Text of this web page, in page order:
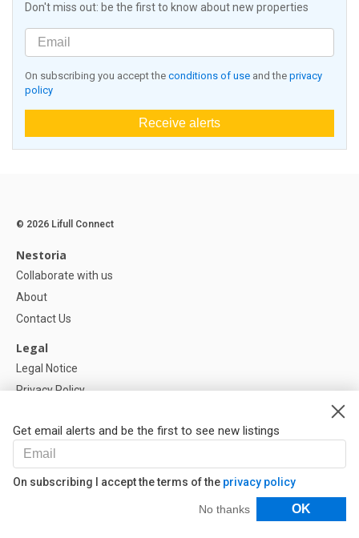
Don't miss out: be the first to know about new properties
On subscribing you accept the conditions of use and the privacy
policy
Receive alerts
Get email alerts and be the first to see new listings
On subscribing I accept the terms of the privacy policy
No thanks OK
Filters
© 2026 Lifull Connect
Nestoria
Collaborate with us
About
Contact Us
Legal
Legal Notice
Privacy Policy
Help
FAQ
Our Partners